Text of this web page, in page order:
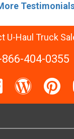
U-Haul Truck
866-404-0355